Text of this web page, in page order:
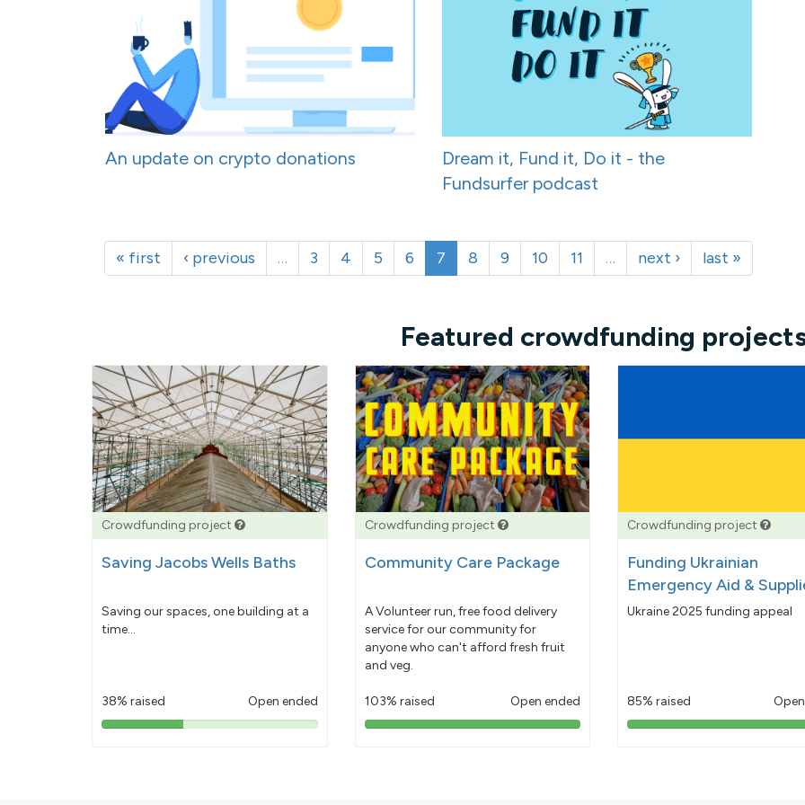
An update on crypto donations
Dream it, Fund it, Do it - the
Fundsurfer podcast
« first ‹ previous … 3 4 5 6 7 8 9 10 11 … next › last »
Featured crowdfunding
Crowdfunding project
Saving Jacobs Wells Baths
Saving our spaces, one building at a
time...
38% raised Open ended
38%
Crowdfunding project
Community Care Package
A Volunteer run, free food delivery
service for our community for
anyone who can't afford fresh fruit
and veg.
103% raised Open ended
103%
Crowdfunding project
Funding Ukrainian
Emergency Aid &
Ukraine 2025 funding appeal
85% raised
85%